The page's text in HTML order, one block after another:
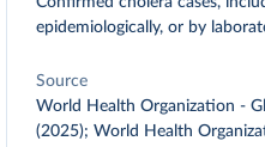
epidemiologically, or by
Source
World Health Organization -
(2025); World Health